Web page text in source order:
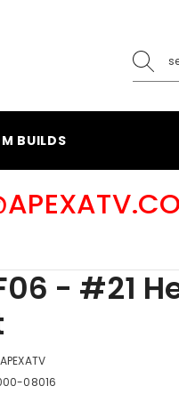
BUILDS
- #21
APEXATV
08016